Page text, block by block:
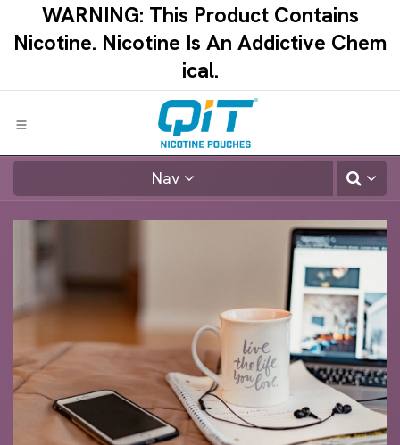
Skip to Content
WARNING: This Product Contains
Nicotine.​ ​Nicotine Is An Addictive Chem
ical.​
Nav